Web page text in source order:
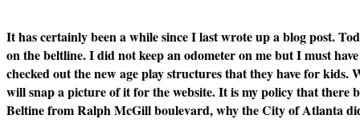
It has certainly been a while since I last wrote up a blog post.
on the beltline. I did not keep an odometer on me but I must
checked out the new age play structures that they have for
will snap a picture of it for the website. It is my policy that
Beltine from Ralph McGill boulevard, why the City of Atlanta